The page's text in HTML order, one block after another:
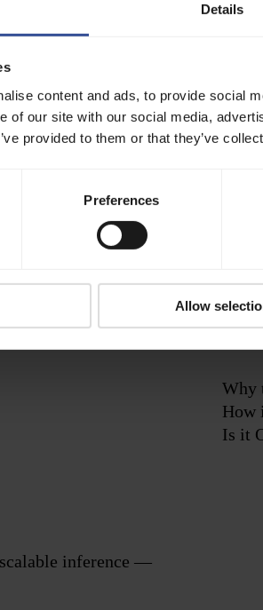
Details
content and ads, to provide social
of our site with our social media,
provided to them or that they’ve
Preferences
Allow
One-step serverless deployments
build to production.
Versioned and reproducible deployments
Why
How
Is it
inference —